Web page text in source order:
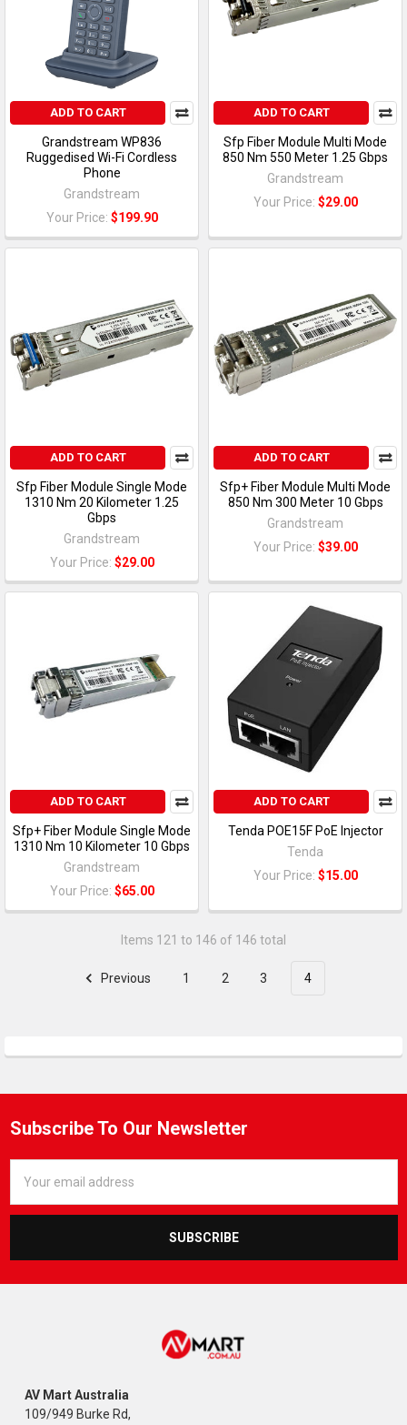
ADD TO CART
Grandstream WP836
Ruggedised Wi-Fi Cordless
Phone
Grandstream
Your Price: $199.90
ADD TO CART
Sfp Fiber Module Multi Mode
850 Nm 550 Meter 1.25 Gbps
Grandstream
Your Price: $29.00
ADD TO CART
Sfp Fiber Module Single Mode
1310 Nm 20 Kilometer 1.25
Gbps
Grandstream
Your Price: $29.00
ADD TO CART
Sfp+ Fiber Module Multi Mode
850 Nm 300 Meter 10 Gbps
Grandstream
Your Price: $39.00
ADD TO CART
Sfp+ Fiber Module Single Mode
1310 Nm 10 Kilometer 10 Gbps
Grandstream
Your Price: $65.00
ADD TO CART
Tenda POE15F PoE Injector
Tenda
Your Price: $15.00
Items 121 to 146 of 146 total
Previous 1 2 3 4
Subscribe To Our Newsletter
Address
AV Mart Australia
109/949 Burke Rd,